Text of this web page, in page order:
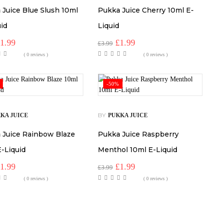
Juice Blue Slush 10ml
1.99Current
price( 0 reviews )
Pukka Juice Cherry 10ml E-
Liquid
£3.99 Original
price
£1.99Current
price( 0 reviews )
JUICE
Juice Rainbow Blaze
Liquid
1.99Current
price( 0 reviews )
-50%
BY PUKKA JUICE
Pukka Juice Raspberry
Menthol 10ml E-Liquid
£3.99 Original
price
£1.99Current
price( 0 reviews )